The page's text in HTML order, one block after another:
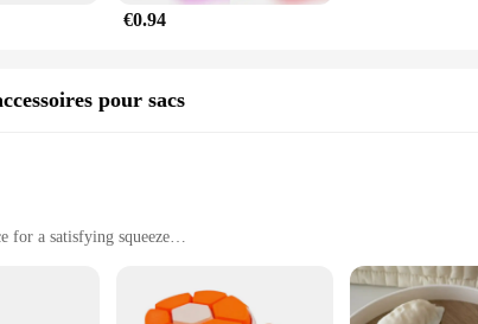
€0.94
pour sacs
for a satisfying squeeze
for those seeking stress relief